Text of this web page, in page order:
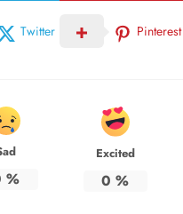
Twitter Pinterest
%
Excited
0 %